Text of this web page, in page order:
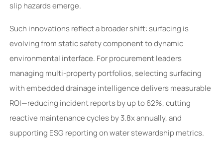
slip hazards emerge.
Such innovations reflect a broader shift: surfacing is
evolving from static safety component to dynamic
environmental interface. For procurement leaders
managing multi-property portfolios, selecting surfacing
with embedded drainage intelligence delivers measurable
ROI—reducing incident reports by up to 62%, cutting
reactive maintenance cycles by 3.8x annually, and
supporting ESG reporting on water stewardship metrics.